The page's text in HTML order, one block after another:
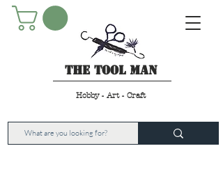
The Tool Man
Hobby - Art - Craft